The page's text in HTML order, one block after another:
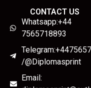
CONTACT US
Whatsapp:+44
7565718893
/@Diplomasprint
Email: